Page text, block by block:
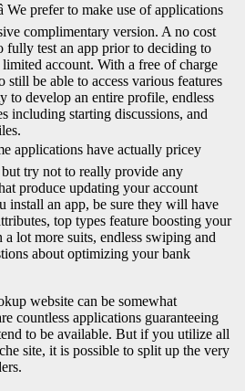
We prefer to make use of applications
complimentary version. A no cost
fully test an app prior to deciding to
account. With a free of charge
still be able to access various features
to develop an entire profile, endless
including starting discussions, and
applications have actually pricey
but try not to really provide any
produce updating your account
install an app, be sure they will have
top types feature boosting your
lot more suits, endless swiping and
about optimizing your bank
website can be somewhat
countless applications guaranteeing
to be available. But if you utilize all
site, it is possible to split up the very